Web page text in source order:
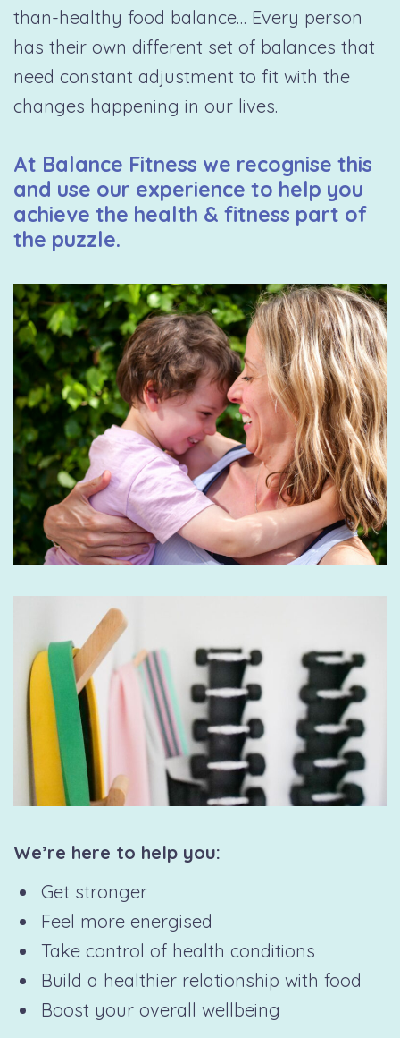
than-healthy food balance… Every person
has their own different set of balances that
need constant adjustment to fit with the
changes happening in our lives.
At Balance Fitness we recognise this
and use our experience to help you
achieve the health & fitness part of
the puzzle.
We’re here to help you:
Get stronger
Feel more energised
Take control of health conditions
Build a healthier relationship with food
Boost your overall wellbeing